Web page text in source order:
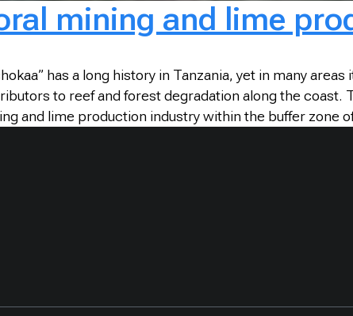
mining and lime
has a long history in Tanzania, yet in many
to reef and forest degradation along the
and lime production industry within the buffer zone